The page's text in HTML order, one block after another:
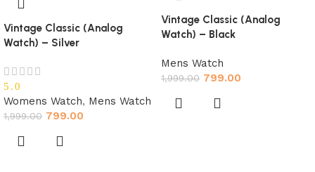
Vintage Classic (Analog
Watch) – Silver
5.0
Womens Watch, Mens Watch
1,999.00 799.00
Vintage Classic (Analog
Watch) – Black
Mens Watch
1,999.00 799.00